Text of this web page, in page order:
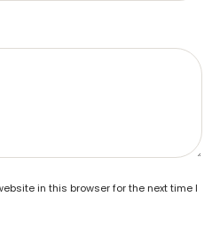
in this browser for the next time I